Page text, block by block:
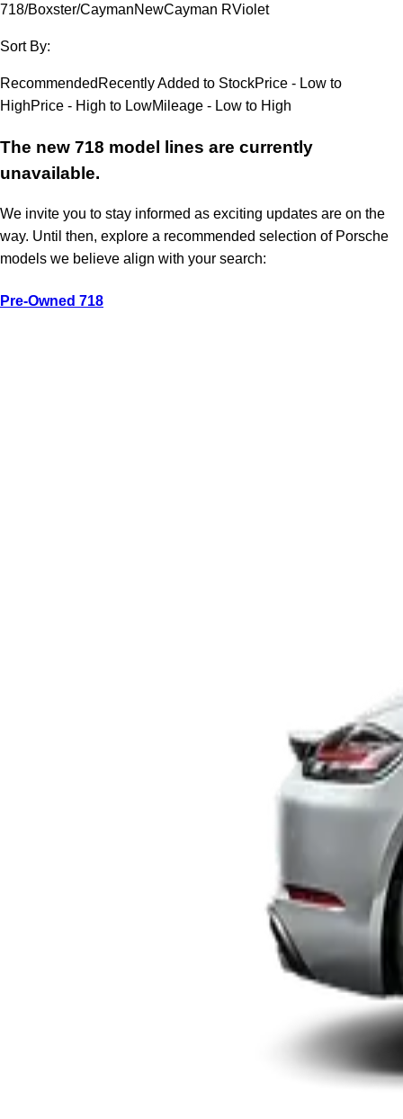
718/Boxster/CaymanNewCayman RViolet
Sort By:
Recommended Recently Added to StockPrice - Low to
HighPrice - High to LowMileage - Low to High
The new 718 model lines are currently
unavailable.
We invite you to stay informed as exciting updates are on the
way. Until then, explore a recommended selection of Porsche
models we believe align with your search:
Pre-Owned 718